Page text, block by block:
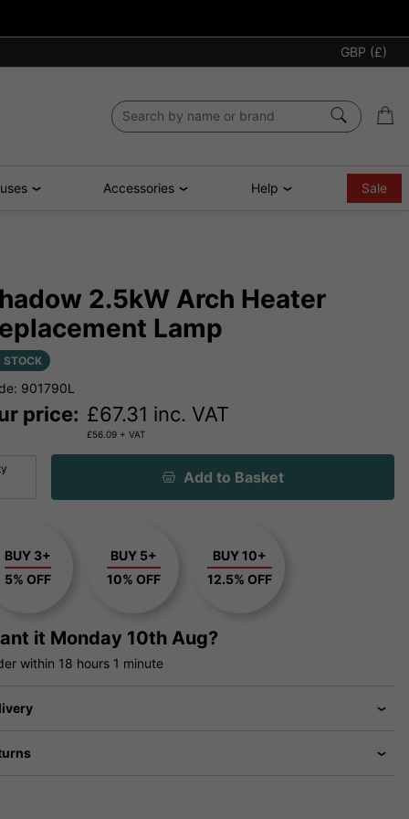
GBP (£)
Accessories Help Sale
2.5kW Arch Heater
Lamp
STOCK
901790L
price: £67.31 inc. VAT
£56.09 + VAT
Add to Basket
BUY 3+
5% OFF
BUY 5+
10% OFF
BUY 10+
12.5% OFF
it Monday 10th Aug?
within 18 hours 1 minute